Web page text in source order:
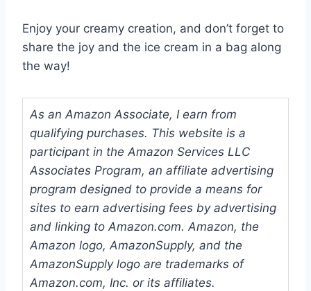
Enjoy your creamy creation, and don’t forget to
share the joy and the ice cream in a bag along
the way!
As an Amazon Associate, I earn from
qualifying purchases. This website is a
participant in the Amazon Services LLC
Associates Program, an affiliate advertising
program designed to provide a means for
sites to earn advertising fees by advertising
and linking to Amazon.com. Amazon, the
Amazon logo, AmazonSupply, and the
AmazonSupply logo are trademarks of
Amazon.com, Inc. or its affiliates.